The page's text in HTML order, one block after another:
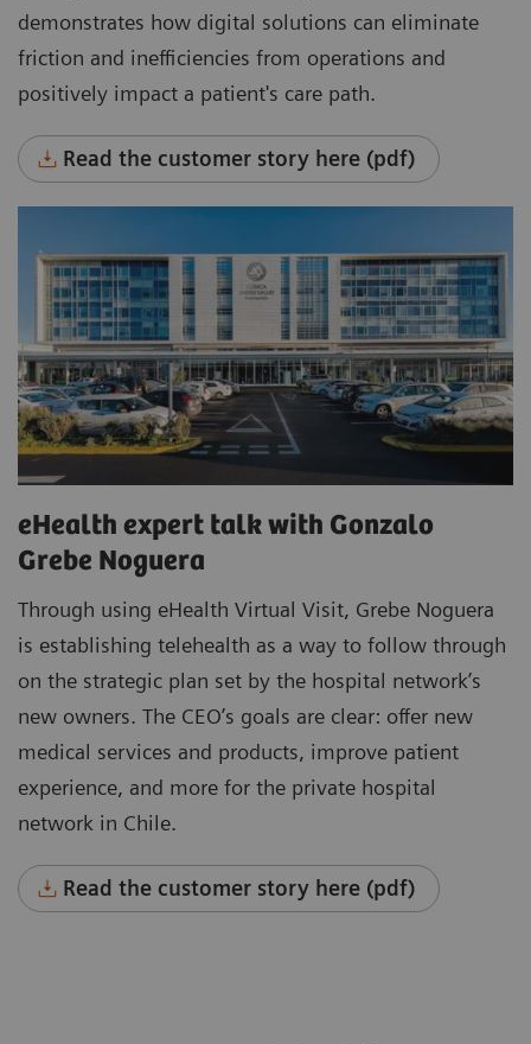
demonstrates how digital solutions can eliminate
friction and inefficiencies from operations and
positively impact a patient's care path.
Read the customer story here (pdf)
eHealth expert talk with Gonzalo
Grebe Noguera
Through using eHealth Virtual Visit, Grebe Noguera
is establishing telehealth as a way to follow through
on the strategic plan set by the hospital network’s
new owners. The CEO’s goals are clear: offer new
medical services and products, improve patient
experience, and more for the private hospital
network in Chile.
Read the customer story here (pdf)